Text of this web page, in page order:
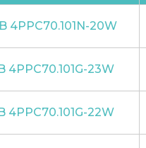
4PPC70.101N-20W
4PPC70.101G-23W
4PPC70.101G-22W